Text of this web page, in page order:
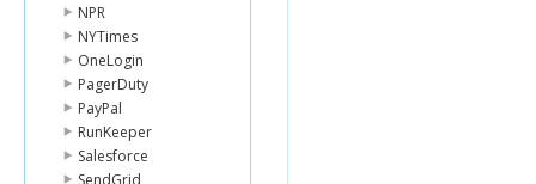
NPR
NYTimes
OneLogin
PagerDuty
PayPal
RunKeeper
Salesforce
SendGrid